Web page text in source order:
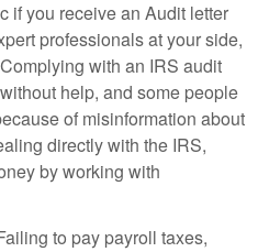
if you receive an Audit letter
professionals at your side,
with an IRS audit
help, and some people
of misinformation about
directly with the IRS,
by working with
to pay payroll taxes,